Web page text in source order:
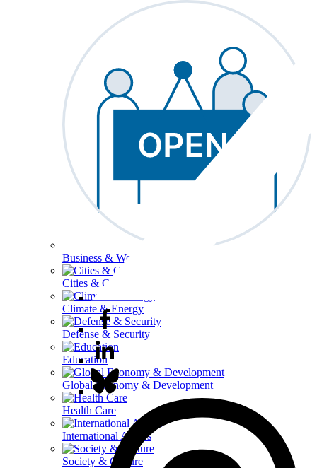
Business & Workforce
Cities & Communities
Climate & Energy
Defense & Security
Education
Global Economy & Development
Health Care
International Affairs
Society & Culture